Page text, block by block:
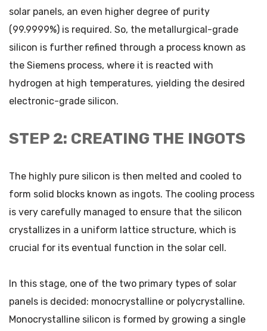
solar panels, an even higher degree of purity
(99.9999%) is required. So, the metallurgical-grade
silicon is further refined through a process known as
the Siemens process, where it is reacted with
hydrogen at high temperatures, yielding the desired
electronic-grade silicon.
STEP 2: CREATING THE INGOTS
The highly pure silicon is then melted and cooled to
form solid blocks known as ingots. The cooling process
is very carefully managed to ensure that the silicon
crystallizes in a uniform lattice structure, which is
crucial for its eventual function in the solar cell.
In this stage, one of the two primary types of solar
panels is decided: monocrystalline or polycrystalline.
Monocrystalline silicon is formed by growing a single